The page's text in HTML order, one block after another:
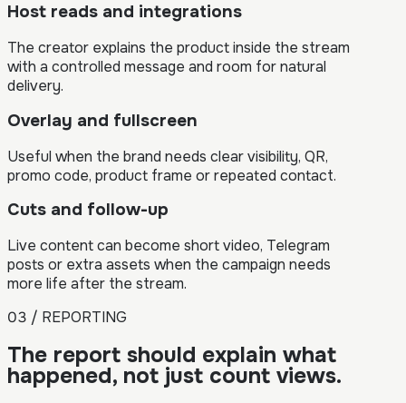
Host reads and integrations
The creator explains the product inside the stream
with a controlled message and room for natural
delivery.
Overlay and fullscreen
Useful when the brand needs clear visibility, QR,
promo code, product frame or repeated contact.
Cuts and follow-up
Live content can become short video, Telegram
posts or extra assets when the campaign needs
more life after the stream.
03 / REPORTING
The report should explain what
happened, not just count views.